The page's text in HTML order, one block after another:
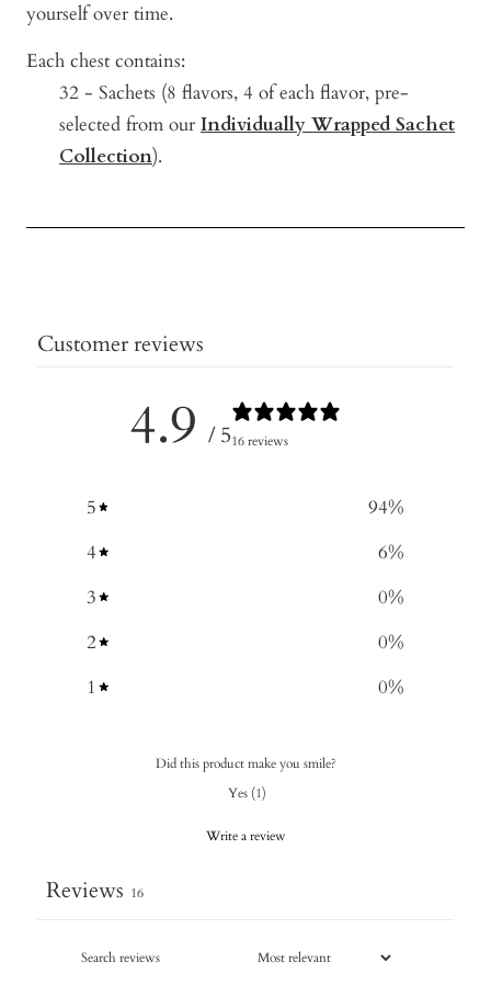
yourself over time.
Each chest contains:
32 - Sachets (8 flavors, 4 of each flavor, pre-
selected from our Individually Wrapped Sachet
Collection).
Customer reviews
4.9 / 516 reviews
5 94%
4
6%
3
0%
2
0%
1
0%
Did this product make you smile?
Yes (1)
Write a review
Reviews 16